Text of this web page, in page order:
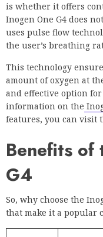
is whether it offers
Inogen One G4 does
uses pulse flow
the user’s breathing
This technology
amount of oxygen at
and effective option
information on the
features, you can visit
Benefits of
G4
So, why choose the
that make it a popular